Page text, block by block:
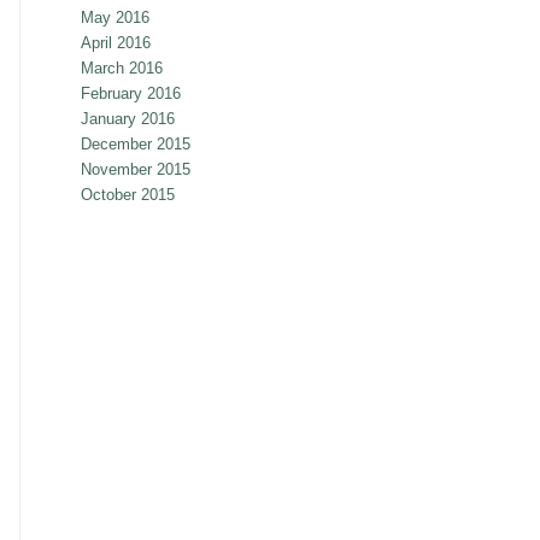
May 2016
April 2016
March 2016
February 2016
January 2016
December 2015
November 2015
October 2015